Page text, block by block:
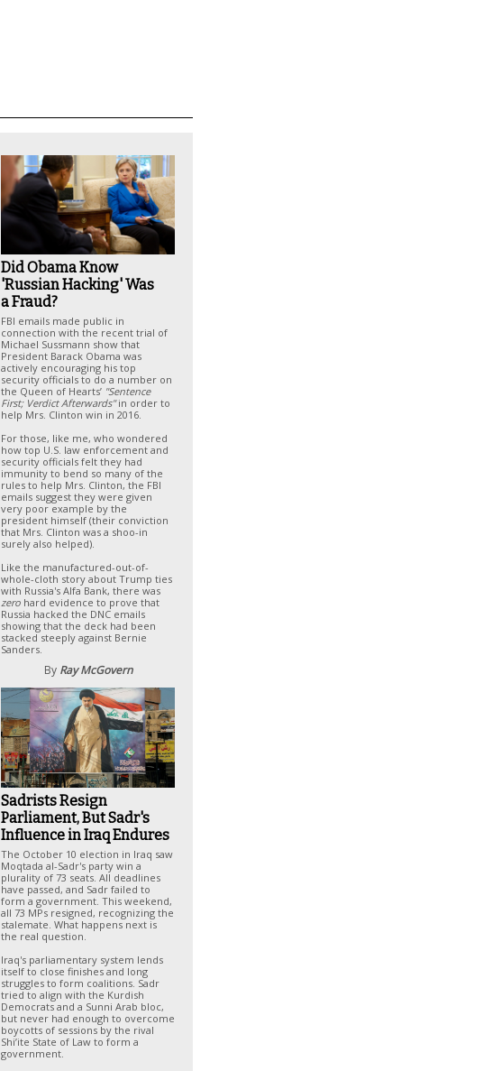
Did Obama Know
'Russian Hacking' Was
a Fraud?
FBI emails made public in
connection with the recent trial of
Michael Sussmann show that
President Barack Obama was
actively encouraging his top
security officials to do a number on
the Queen of Hearts’ "Sentence
First; Verdict Afterwards"in order to
help Mrs. Clinton win in 2016.
For those, like me, who wondered
how top U.S. law enforcement and
security officials felt they had
immunity to bend so many of the
rules to help Mrs. Clinton, the FBI
emails suggest they were given
very poor example by the
president himself (their conviction
that Mrs. Clinton was a shoo-in
surely also helped).
Like the manufactured-out-of-
whole-cloth story about Trump ties
with Russia's Alfa Bank, there was
zero hard evidence to prove that
Russia hacked the DNC emails
showing that the deck had been
stacked steeply against Bernie
Sanders.
By Ray McGovern
Sadrists Resign
Parliament, But Sadr's
Influence in Iraq Endures
The October 10 election in Iraq saw
Moqtada al-Sadr's party win a
plurality of 73 seats. All deadlines
have passed, and Sadr failed to
form a government. This weekend,
all 73 MPs resigned, recognizing the
stalemate. What happens next is
the real question.
Iraq's parliamentary system lends
itself to close finishes and long
struggles to form coalitions. Sadr
tried to align with the Kurdish
Democrats and a Sunni Arab bloc,
but never had enough to overcome
boycotts of sessions by the rival
Shi’ite State of Law to form a
government.